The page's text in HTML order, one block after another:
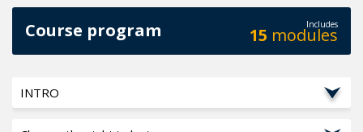
Course program Includes
15 modules
INTRO
"When we created this course, our goal was to help